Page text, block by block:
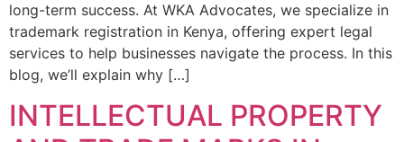
long-term success. At WKA Advocates, we specialize in
trademark registration in Kenya, offering expert legal
services to help businesses navigate the process. In this
blog, we’ll explain why […]
INTELLECTUAL PROPERTY